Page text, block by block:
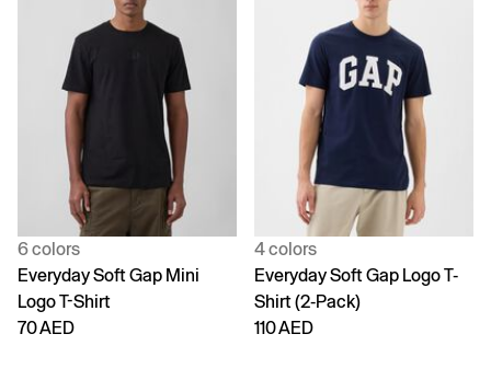
6 colors
Everyday Soft Gap Mini
Logo T-Shirt
70 AED
4 colors
Everyday Soft Gap Logo T-
Shirt (2-Pack)
110 AED